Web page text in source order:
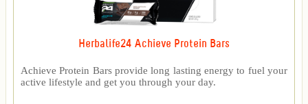
Herbalife24 Achieve Protein Bars
Achieve Protein Bars provide long lasting energy to fuel your
active lifestyle and get you through your day.